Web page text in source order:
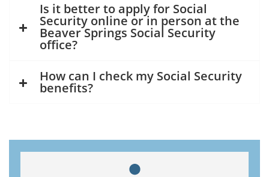
Is it better to apply for Social
Security online or in person at the
Beaver Springs Social Security
office?
How can I check my Social Security
benefits?